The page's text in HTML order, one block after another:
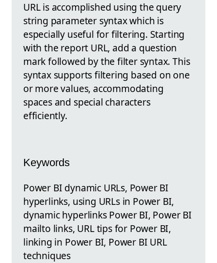
URL is accomplished using the query
string parameter syntax which is
especially useful for filtering. Starting
with the report URL, add a question
mark followed by the filter syntax. This
syntax supports filtering based on one
or more values, accommodating
spaces and special characters
efficiently.
Keywords
Power BI dynamic URLs, Power BI
hyperlinks, using URLs in Power BI,
dynamic hyperlinks Power BI, Power BI
mailto links, URL tips for Power BI,
linking in Power BI, Power BI URL
techniques